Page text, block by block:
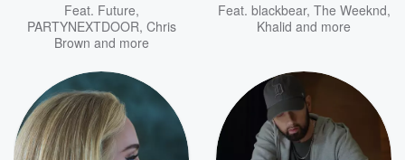
Feat. Future,
PARTYNEXTDOOR, Chris
Brown and more
Feat. blackbear, The Weeknd,
Khalid and more